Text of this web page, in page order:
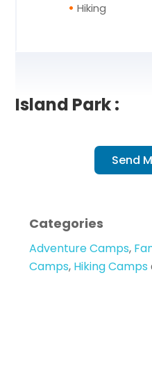
Hiking
Island Park :
Send
Categories
Adventure Camps,
Camps, Hiking Camps